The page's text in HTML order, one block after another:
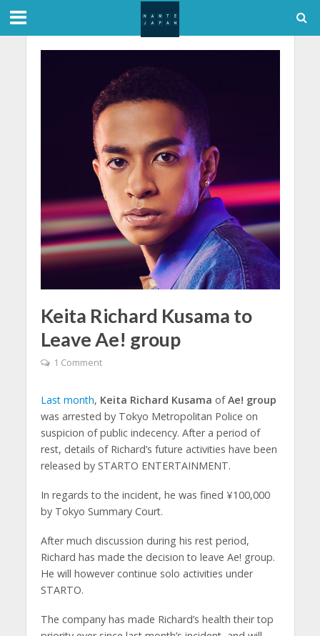
Keita Richard Kusama to
Leave Ae! group
1 Comment
Last month, Keita Richard Kusama ofAe! group
was arrested by Tokyo Metropolitan Police on
suspicion of public indecency. After a period of
rest, details of Richard’s future activities have been
released by STARTO ENTERTAINMENT.
In regards to the incident, he was fined ¥100,000
by Tokyo Summary Court.
After much discussion during his rest period,
Richard has made the decision to leave Ae! group.
He will however continue solo activities under
STARTO.
The company has made Richard’s health their top